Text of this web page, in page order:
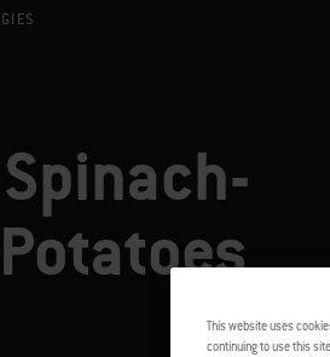
This website uses
continuing to use this